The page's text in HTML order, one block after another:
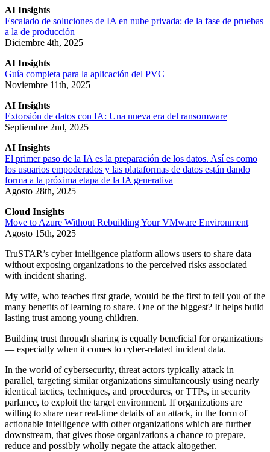
AI Insights
Escalado de soluciones de IA en nube privada: de la fase de pruebas
a la de producción
Diciembre 4th, 2025
AI Insights
Guía completa para la aplicación del PVC
Noviembre 11th, 2025
AI Insights
Extorsión de datos con IA: Una nueva era del ransomware
Septiembre 2nd, 2025
AI Insights
El primer paso de la IA es la preparación de los datos. Así es como
los usuarios empoderados y las plataformas de datos están dando
forma a la próxima etapa de la IA generativa
Agosto 28th, 2025
Cloud Insights
Move to Azure Without Rebuilding Your VMware Environment
Agosto 15th, 2025
TruSTAR’s cyber intelligence platform allows users to share data
without exposing organizations to the perceived risks associated
with incident sharing.
My wife, who teaches first grade, would be the first to tell you of the
many benefits of learning to share. One of the biggest? It helps build
lasting trust among young children.
Building trust through sharing is equally beneficial for organizations
— especially when it comes to cyber-related incident data.
In the world of cybersecurity, threat actors typically attack in
parallel, targeting similar organizations simultaneously using nearly
identical tactics, techniques, and procedures, or TTPs, in security
parlance, to exploit the target environment. If organizations are
willing to share near real-time details of an attack, in the form of
actionable intelligence with other organizations which are further
downstream, that gives those organizations a chance to prepare,
reduce and possibly wholly negate the attack altogether.